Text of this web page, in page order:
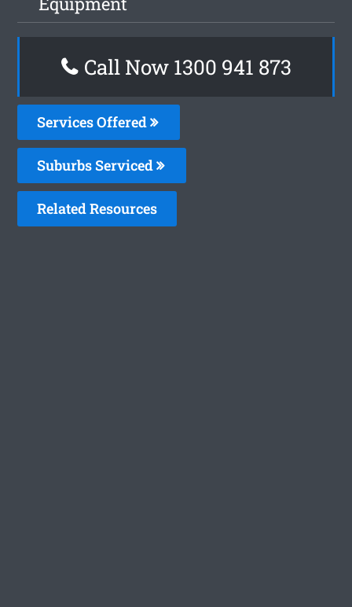
Call Now 1300 941 873
Services Offered
Suburbs Serviced
Related Resources